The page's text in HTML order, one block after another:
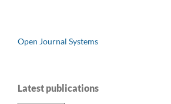
Open Journal Systems
Latest publications